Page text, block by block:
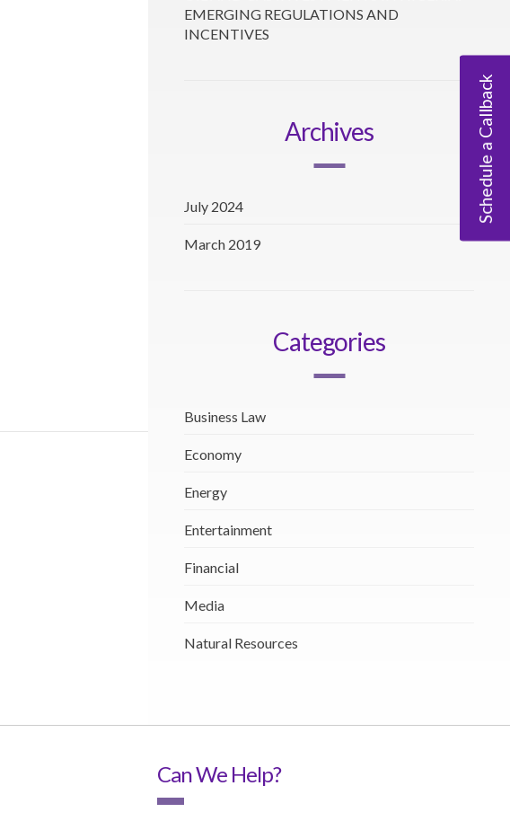
EMERGING REGULATIONS AND
INCENTIVES
Archives
July 2024
March 2019
Categories
Business Law
Economy
Energy
Entertainment
Financial
Media
Natural Resources
Can We Help?
Schedule a Callback